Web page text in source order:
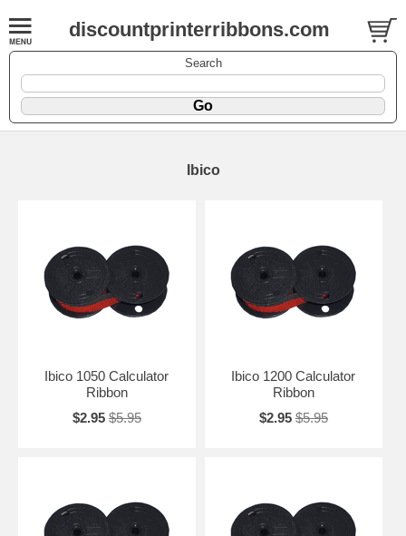
discountprinterribbons.com
Search
Ibico
Ibico 1050 Calculator
Ribbon
$2.95 $5.95
Ibico 1200 Calculator
Ribbon
$2.95 $5.95